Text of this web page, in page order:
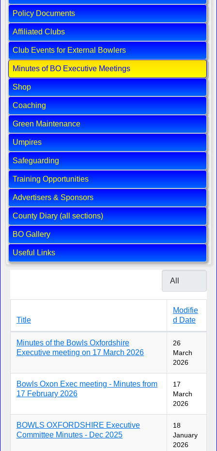
Policy Documents
Affiliated Clubs
Club Events for External Bowlers
Minutes of BO Executive Meetings
Shop
Coaching
Green Maintenance
Umpires
Safeguarding
Training Opportunities
Advertisers & Sponsors
County Diary (all sections)
BO Gallery
Useful Links
Title
Modifie
d Date
Minutes of the Bowls Oxfordshire
Executive meeting on 17 March 2026
26
March
2026
Bowls Oxon Exec meeting - Minutes from
17 February 2026
17
March
2026
BOWLS OXFORDSHIRE Executive
Committee Minutes - Dec 2025
18
January
2026